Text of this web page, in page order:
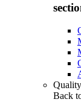
Quality
Back